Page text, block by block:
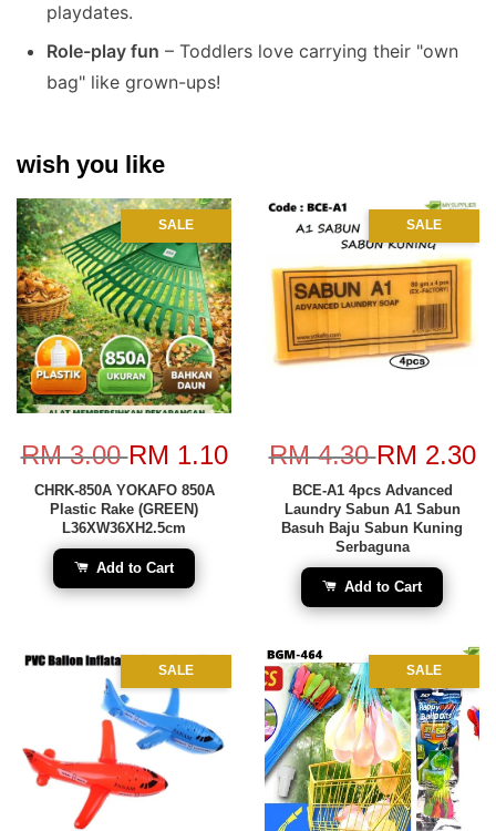
playdates.
Role-play fun – Toddlers love carrying their "own
bag" like grown-ups!
wish you like
SALE
RM 3.00RM 1.10
CHRK-850A YOKAFO 850A
Plastic Rake (GREEN)
L36XW36XH2.5cm
Add to Cart
SALE
RM 4.30RM 2.30
BCE-A1 4pcs Advanced
Laundry Sabun A1 Sabun
Basuh Baju Sabun Kuning
Serbaguna
Add to Cart
SALE SALE